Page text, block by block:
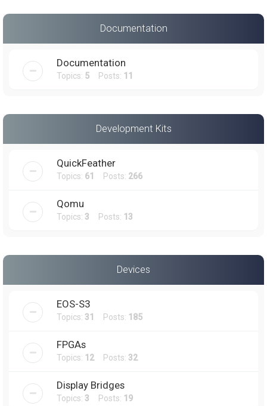
Documentation
Documentation
Topics: 5 Posts: 11
Development Kits
QuickFeather
Topics: 61 Posts: 266
Qomu
Topics: 3 Posts: 13
Devices
EOS-S3
Topics: 31 Posts: 185
FPGAs
Topics: 12Posts: 32
Display Bridges
Topics: 3 Posts: 19